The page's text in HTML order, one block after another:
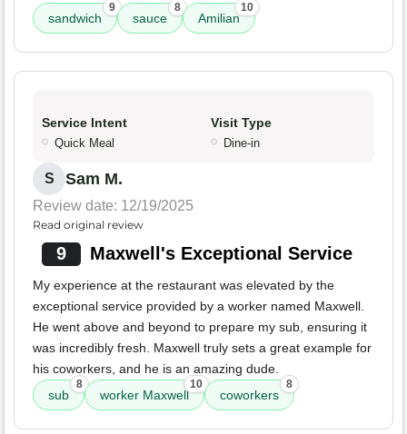
sandwich
9
sauce
8
Amilian
10
Service Intent
Quick Meal
Visit Type
Dine-in
S Sam M.
Review date: 12/19/2025
Read original review
9 Maxwell's Exceptional Service
My experience at the restaurant was elevated by the
exceptional service provided by a worker named Maxwell.
He went above and beyond to prepare my sub, ensuring it
was incredibly fresh. Maxwell truly sets a great example for
his coworkers, and he is an amazing dude.
sub
8
worker Maxwell
10
coworkers
8